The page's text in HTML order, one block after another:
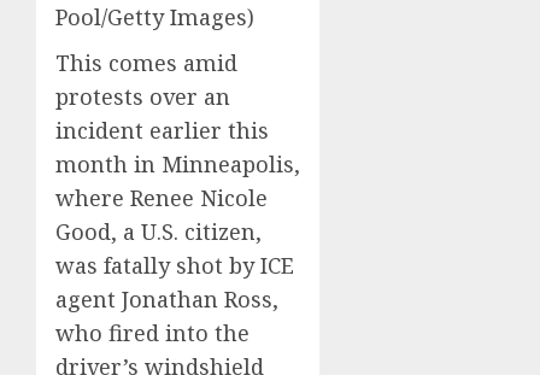
Pool/Getty Images)
This comes amid
protests over an
incident earlier this
month in Minneapolis,
where Renee Nicole
Good, a U.S. citizen,
was fatally shot by ICE
agent Jonathan Ross,
who fired into the
driver’s windshield